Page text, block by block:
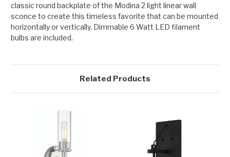
classic round backplate of the Modina 2 light linear wall
sconce to create this timeless favorite that can be mounted
horizontally or vertically. Dimmable 6 Watt LED filament
bulbs are included.
Related Products